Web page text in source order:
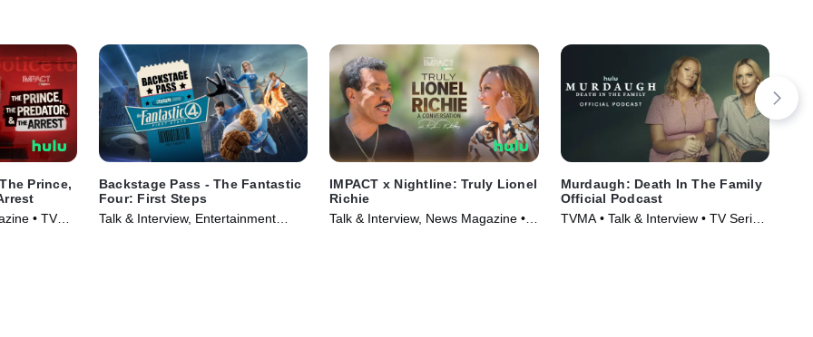
Prince,
• TV
Backstage Pass - The Fantastic
Four: First Steps
Talk & Interview, Entertainment
IMPACT x Nightline: Truly Lionel
Richie
Talk & Interview, News Magazine •
Murdaugh: Death In The Family
Official Podcast
TVMA • Talk & Interview • TV Series